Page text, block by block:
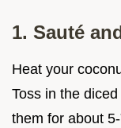
1. Sauté
Heat your
Toss in the
them for about 5-